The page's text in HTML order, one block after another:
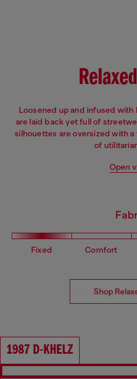
Loosened up and infused
are laid back yet full of
silhouettes are oversized with
of
Open
Fixed Comfort
Shop
1987 D-KHELZ